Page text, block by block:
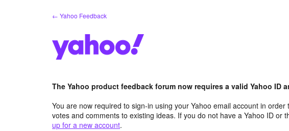
← Yahoo Feedback
The Yahoo product feedback forum now requires a valid Yahoo ID
You are now required to sign-in using your Yahoo email account in
votes and comments to existing ideas. If you do not have a Yahoo ID or
up for a new account.